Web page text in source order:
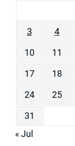
3
4
10
11
17
18
24
25
31
« Jul